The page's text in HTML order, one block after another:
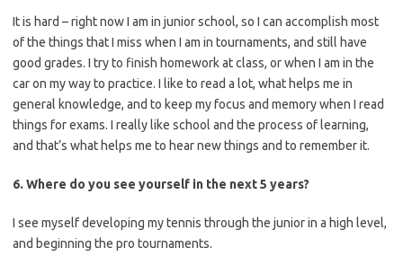
It is hard – right now I am in junior school, so I can accomplish most
of the things that I miss when I am in tournaments, and still have
good grades. I try to finish homework at class, or when I am in the
car on my way to practice. I like to read a lot, what helps me in
general knowledge, and to keep my focus and memory when I read
things for exams. I really like school and the process of learning,
and that’s what helps me to hear new things and to remember it.
6. Where do you see yourself in the next 5 years?
I see myself developing my tennis through the junior in a high level,
and beginning the pro tournaments.